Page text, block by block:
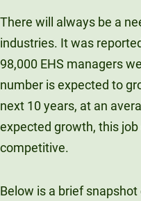
There will always be a
industries. It was
98,000 EHS managers
number is expected to
next 10 years, at an
expected growth, this
competitive.
Below is a brief